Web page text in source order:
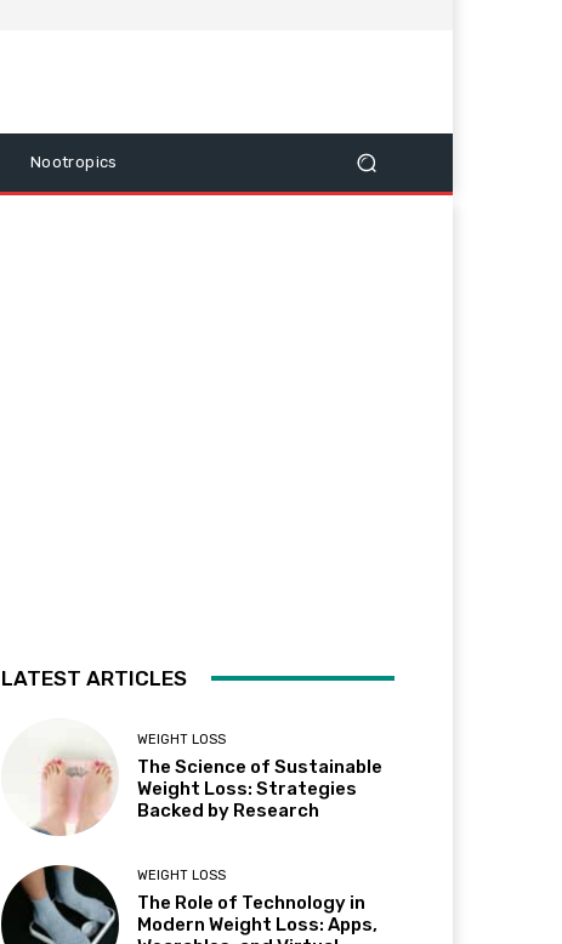
Nootropics
LATEST ARTICLES
WEIGHT LOSS
The Science of Sustainable
Weight Loss: Strategies
Backed by Research
WEIGHT LOSS
The Role of Technology in
Modern Weight Loss: Apps,